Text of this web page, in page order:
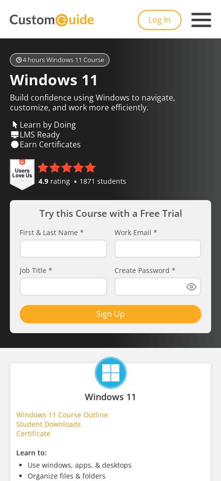
Log In
4 hours Windows 11 Course
Windows 11
Build confidence using Windows to navigate,
customize, and work more efficiently.
Learn by Doing
LMS Ready
Earn Certificates
4.9 rating 1871 students
Try this Course with a Free Trial
First & Last Name * Work Email *
Job Title * Create Password *
Sign Up
Windows 11
Windows 11 Course Outline
Student Downloads
Certificate
Learn to:
Use windows, apps, & desktops
Organize files & folders